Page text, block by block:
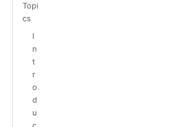
Topi
cs
I
n
t
r
o
d
u